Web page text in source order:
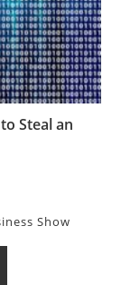
Steal an
Show